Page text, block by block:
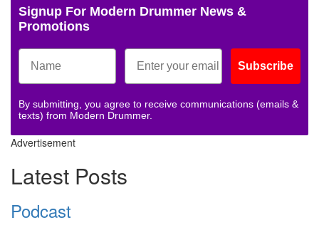
Signup For Modern Drummer News &
Promotions
Subscribe
By submitting, you agree to receive communications (emails &
texts) from Modern Drummer.
Advertisement
Latest Posts
Podcast